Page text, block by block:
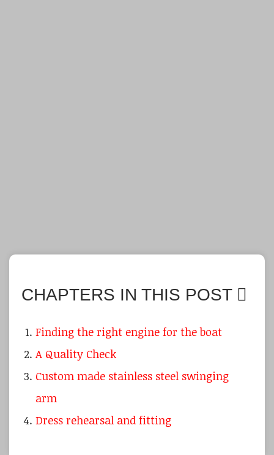
CHAPTERS IN THIS POST
Finding the right engine for the boat
A Quality Check
Custom made stainless steel swinging
arm
Dress rehearsal and fitting